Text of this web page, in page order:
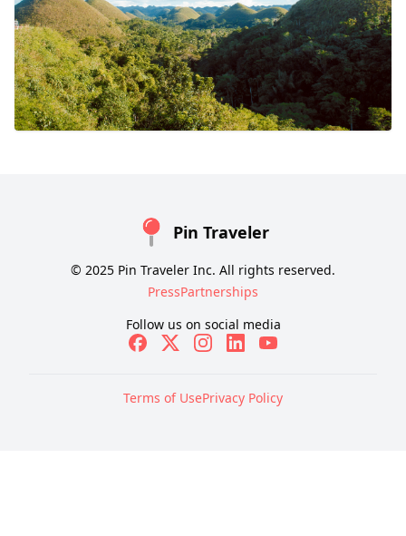
Pin Traveler
© 2025 Pin Traveler Inc. All rights reserved.
PressPartnerships
Follow us on social media
Terms of UsePrivacy Policy